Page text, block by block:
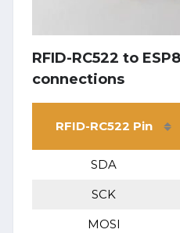
RFID-RC522 to
connections
RFID-RC522 Pin
SDA
SCK
MOSI